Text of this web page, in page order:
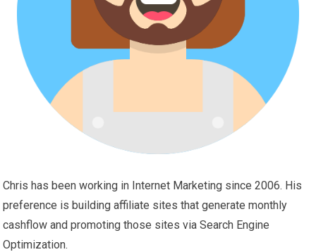
Chris has been working in Internet Marketing since 2006. His
preference is building affiliate sites that generate monthly
cashflow and promoting those sites via Search Engine
Optimization.